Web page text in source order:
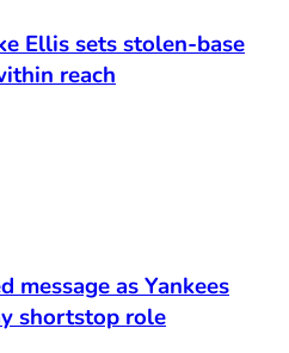
Ellis sets stolen-base
reach
message as Yankees
shortstop role